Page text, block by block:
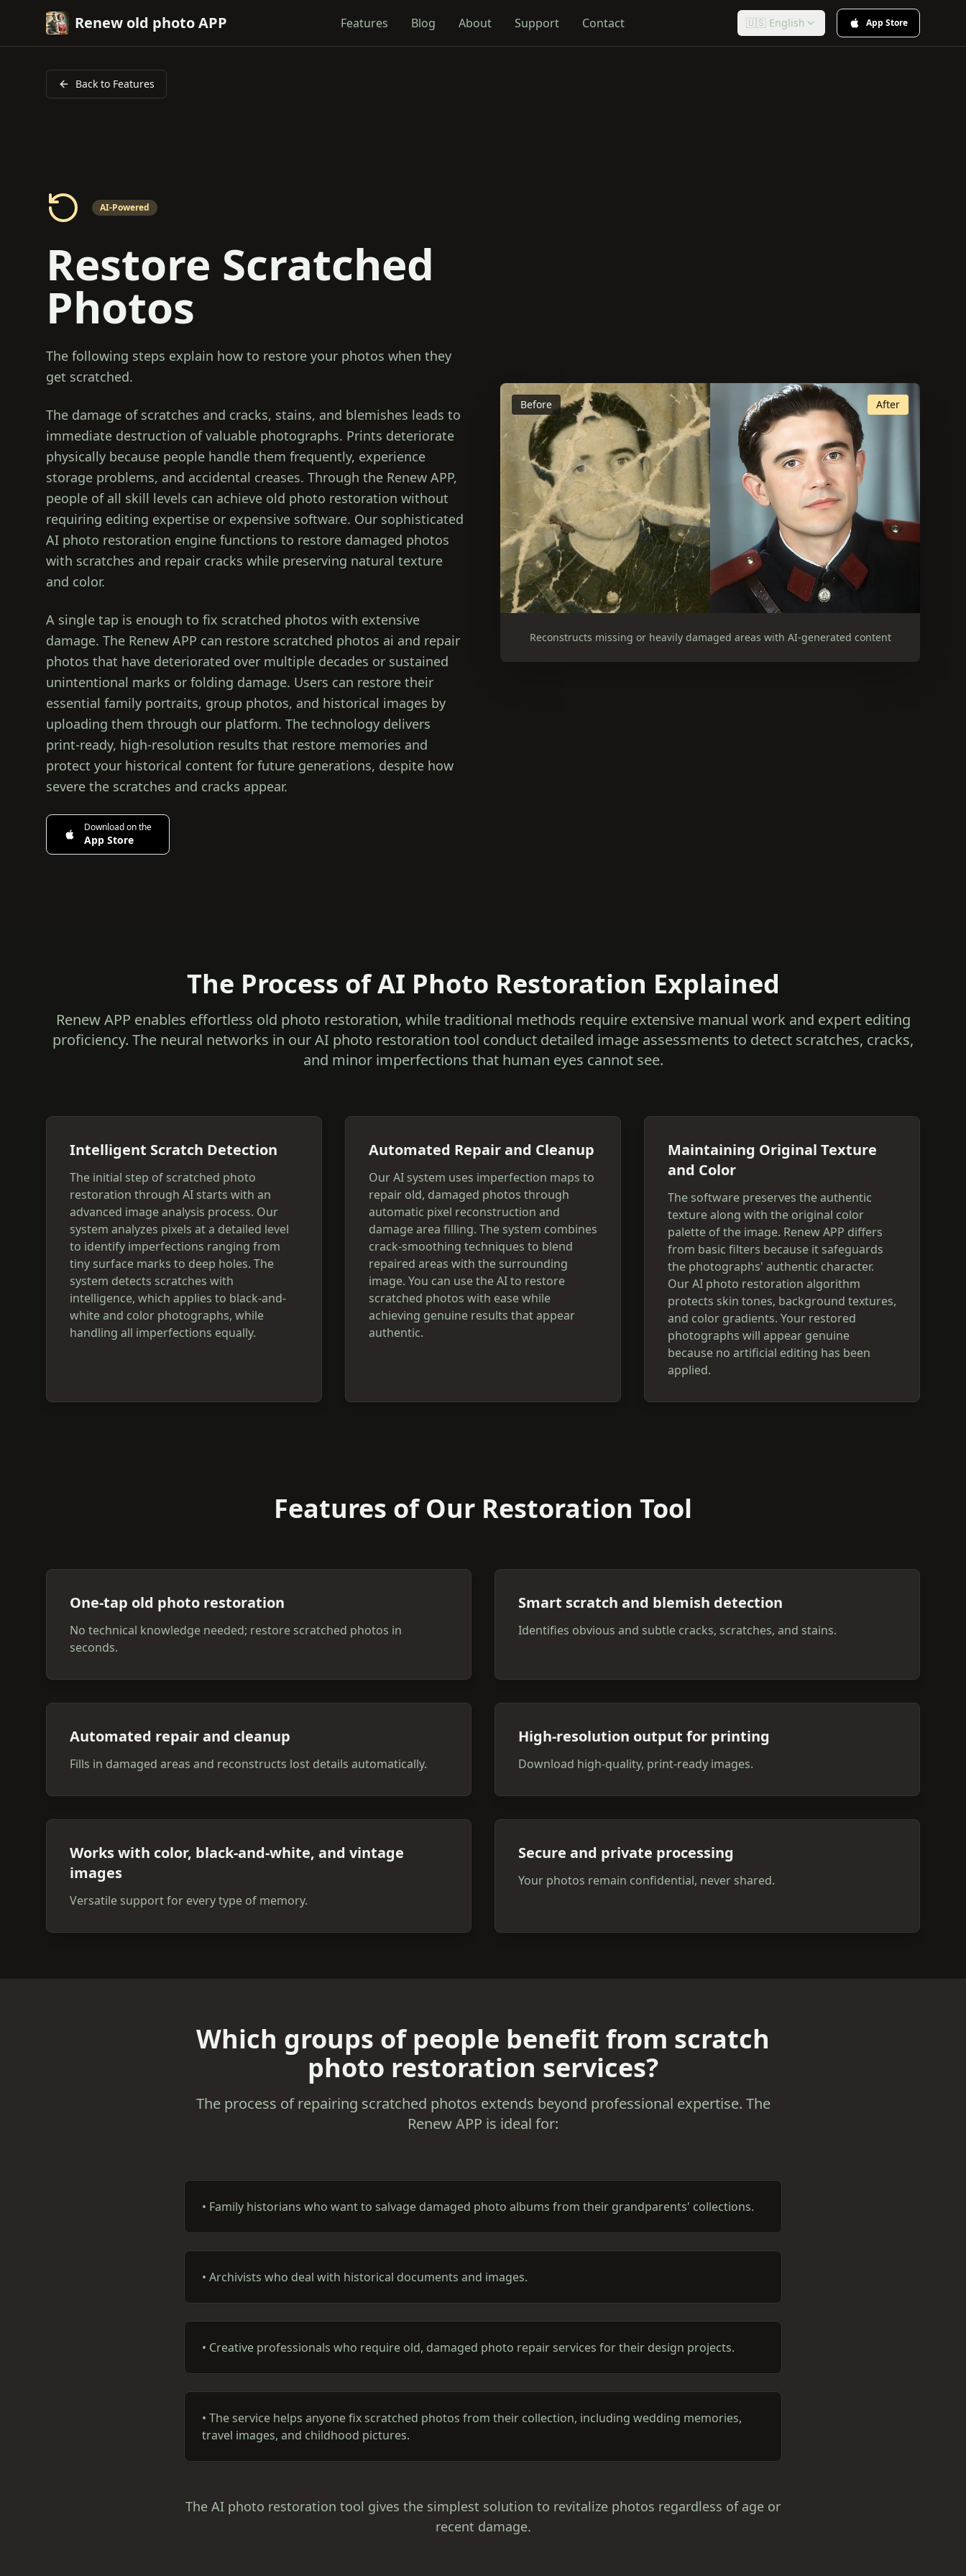
Renew old photo APP Features Blog About Support Contact 🇺🇸 English App Store
Back to Features
AI-Powered
Restore Scratched
Photos
The following steps explain how to restore your photos when they
get scratched.
The damage of scratches and cracks, stains, and blemishes leads to
immediate destruction of valuable photographs. Prints deteriorate
physically because people handle them frequently, experience
storage problems, and accidental creases. Through the Renew APP,
people of all skill levels can achieve old photo restoration without
requiring editing expertise or expensive software. Our sophisticated
AI photo restoration engine functions to restore damaged photos
with scratches and repair cracks while preserving natural texture
and color.
A single tap is enough to fix scratched photos with extensive
damage. The Renew APP can restore scratched photos ai and repair
photos that have deteriorated over multiple decades or sustained
unintentional marks or folding damage. Users can restore their
essential family portraits, group photos, and historical images by
uploading them through our platform. The technology delivers
print-ready, high-resolution results that restore memories and
protect your historical content for future generations, despite how
severe the scratches and cracks appear.
Download on the
App Store
Before After
Reconstructs missing or heavily damaged areas with AI-generated content
The Process of AI Photo Restoration Explained
Renew APP enables effortless old photo restoration, while traditional methods require extensive manual work and expert editing
proficiency. The neural networks in our AI photo restoration tool conduct detailed image assessments to detect scratches, cracks,
and minor imperfections that human eyes cannot see.
Intelligent Scratch Detection
The initial step of scratched photo
restoration through AI starts with an
advanced image analysis process. Our
system analyzes pixels at a detailed level
to identify imperfections ranging from
tiny surface marks to deep holes. The
system detects scratches with
intelligence, which applies to black-and-
white and color photographs, while
handling all imperfections equally.
Automated Repair and Cleanup
Our AI system uses imperfection maps to
repair old, damaged photos through
automatic pixel reconstruction and
damage area filling. The system combines
crack-smoothing techniques to blend
repaired areas with the surrounding
image. You can use the AI to restore
scratched photos with ease while
achieving genuine results that appear
authentic.
Maintaining Original Texture
and Color
The software preserves the authentic
texture along with the original color
palette of the image. Renew APP differs
from basic filters because it safeguards
the photographs' authentic character.
Our AI photo restoration algorithm
protects skin tones, background textures,
and color gradients. Your restored
photographs will appear genuine
because no artificial editing has been
applied.
Features of Our Restoration Tool
One-tap old photo restoration
No technical knowledge needed; restore scratched photos in
seconds.
Smart scratch and blemish detection
Identifies obvious and subtle cracks, scratches, and stains.
Automated repair and cleanup
Fills in damaged areas and reconstructs lost details automatically.
High-resolution output for printing
Download high-quality, print-ready images.
Works with color, black-and-white, and vintage
images
Versatile support for every type of memory.
Secure and private processing
Your photos remain confidential, never shared.
Which groups of people benefit from scratch
photo restoration services?
The process of repairing scratched photos extends beyond professional expertise. The
Renew APP is ideal for:
• Family historians who want to salvage damaged photo albums from their grandparents' collections.
• Archivists who deal with historical documents and images.
• Creative professionals who require old, damaged photo repair services for their design projects.
• The service helps anyone fix scratched photos from their collection, including wedding memories,
travel images, and childhood pictures.
The AI photo restoration tool gives the simplest solution to revitalize photos regardless of age or
recent damage.